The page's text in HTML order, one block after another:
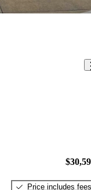
Price includes fees